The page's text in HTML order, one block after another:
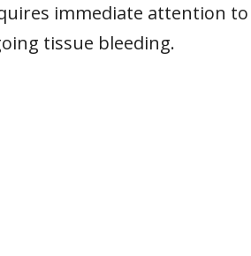
immediate attention to
tissue bleeding.